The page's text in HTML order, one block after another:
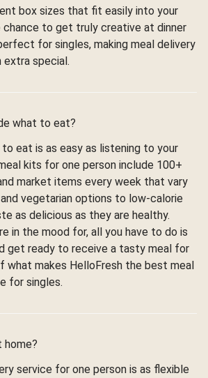
box sizes that fit easily into your
chance to get truly creative at dinner
for singles, making meal delivery
extra special.
what to eat?
to eat is as easy as listening to your
kits for one person include 100+
market items every week that vary
vegetarian options to low-calorie
as delicious as they are healthy.
in the mood for, all you have to do is
get ready to receive a tasty meal for
what makes HelloFresh the best meal
for singles.
home?
service for one person is as flexible